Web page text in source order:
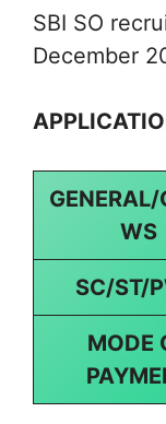
SBI SO
December
WS
SC/ST/
MODE